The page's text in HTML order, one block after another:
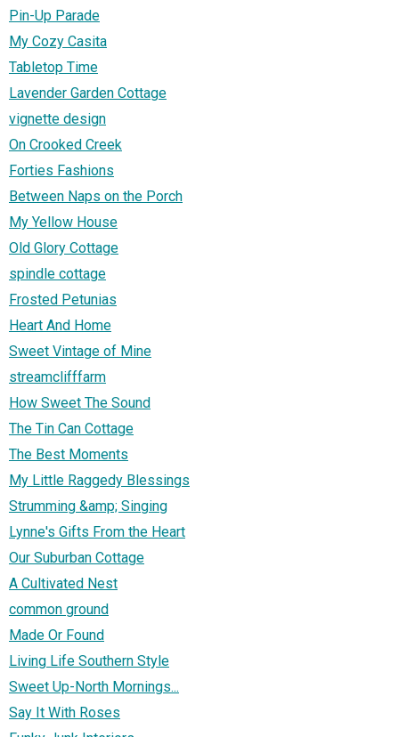
Pin-Up Parade
My Cozy Casita
Tabletop Time
Lavender Garden Cottage
vignette design
On Crooked Creek
Forties Fashions
Between Naps on the Porch
My Yellow House
Old Glory Cottage
spindle cottage
Frosted Petunias
Heart And Home
Sweet Vintage of Mine
streamclifffarm
How Sweet The Sound
The Tin Can Cottage
The Best Moments
My Little Raggedy Blessings
Strumming &amp; Singing
Lynne's Gifts From the Heart
Our Suburban Cottage
A Cultivated Nest
common ground
Made Or Found
Living Life Southern Style
Sweet Up-North Mornings...
Say It With Roses